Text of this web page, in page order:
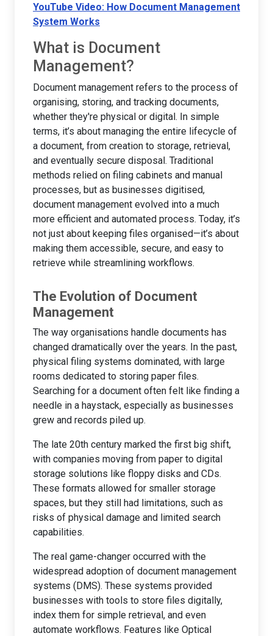
YouTube Video: How Document Management
System Works
What is Document
Management?
Document management refers to the process of
organising, storing, and tracking documents,
whether they're physical or digital. In simple
terms, it’s about managing the entire lifecycle of
a document, from creation to storage, retrieval,
and eventually secure disposal. Traditional
methods relied on filing cabinets and manual
processes, but as businesses digitised,
document management evolved into a much
more efficient and automated process. Today, it’s
not just about keeping files organised—it’s about
making them accessible, secure, and easy to
retrieve while streamlining workflows.
The Evolution of Document
Management
The way organisations handle documents has
changed dramatically over the years. In the past,
physical filing systems dominated, with large
rooms dedicated to storing paper files.
Searching for a document often felt like finding a
needle in a haystack, especially as businesses
grew and records piled up.
The late 20th century marked the first big shift,
with companies moving from paper to digital
storage solutions like floppy disks and CDs.
These formats allowed for smaller storage
spaces, but they still had limitations, such as
risks of physical damage and limited search
capabilities.
The real game-changer occurred with the
widespread adoption of document management
systems (DMS). These systems provided
businesses with tools to store files digitally,
index them for simple retrieval, and even
automate workflows. Features like Optical